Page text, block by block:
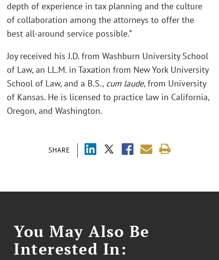
SHARE
depth of experience in tax planning and the culture
of collaboration among the attorneys to offer the
best all-around service possible.”
Joy received his J.D. from Washburn University School
of Law, an LL.M. in Taxation from New York University
School of Law, and a B.S., cum laude, from University
of Kansas. He is licensed to practice law in California,
Oregon, and Washington.
You May Also Be
Interested In: